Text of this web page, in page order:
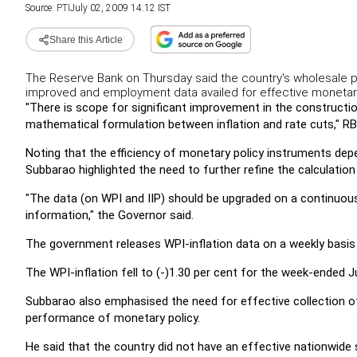
Source: PTI July 02, 2009 14:12 IST
Share this Article
The Reserve Bank on Thursday said the country's
improved and employment data availed for effective
"There is scope for significant improvement in the
mathematical formulation between inflation and rate cuts,"
Noting that the efficiency of monetary policy instruments
Subbarao highlighted the need to further refine the
"The data (on WPI and IIP) should be upgraded on a
information," the Governor said.
The government releases WPI-inflation data on a weekly
The WPI-inflation fell to (-)1.30 per cent for the week-ended
Subbarao also emphasised the need for effective collection
performance of monetary policy.
He said that the country did not have an effective